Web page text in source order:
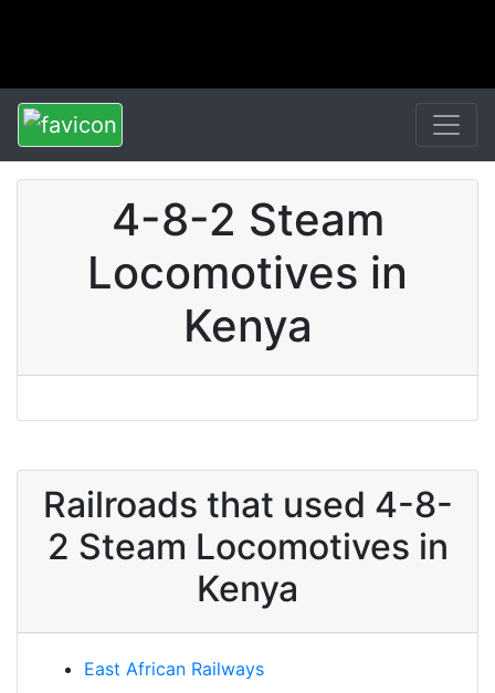
4-8-2 Steam
Locomotives in
Kenya
Railroads that used 4-8-
2 Steam Locomotives in
Kenya
East African Railways